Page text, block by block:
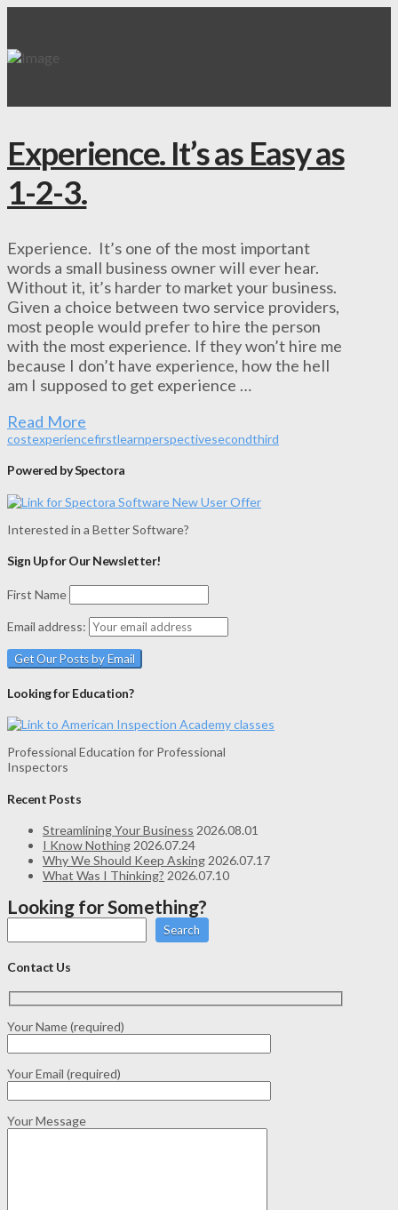
Experience. It’s as Easy as
1-2-3.
Experience. It’s one of the most important
words a small business owner will ever hear.
Without it, it’s harder to market your business.
Given a choice between two service providers,
most people would prefer to hire the person
with the most experience. If they won’t hire me
because I don’t have experience, how the hell
am I supposed to get experience …
Read More
costexperiencefirstlearnperspectivesecondthird
Powered by Spectora
Interested in a Better Software?
Sign Up for Our Newsletter!
First Name
Email address:
Looking for Education?
Professional Education for Professional
Inspectors
Recent Posts
Streamlining Your Business 2026.08.01
I Know Nothing2026.07.24
Why We Should Keep Asking2026.07.17
What Was I Thinking? 2026.07.10
Looking for Something?
Search
Contact Us
Your Name (required)
Your Email (required)
Your Message